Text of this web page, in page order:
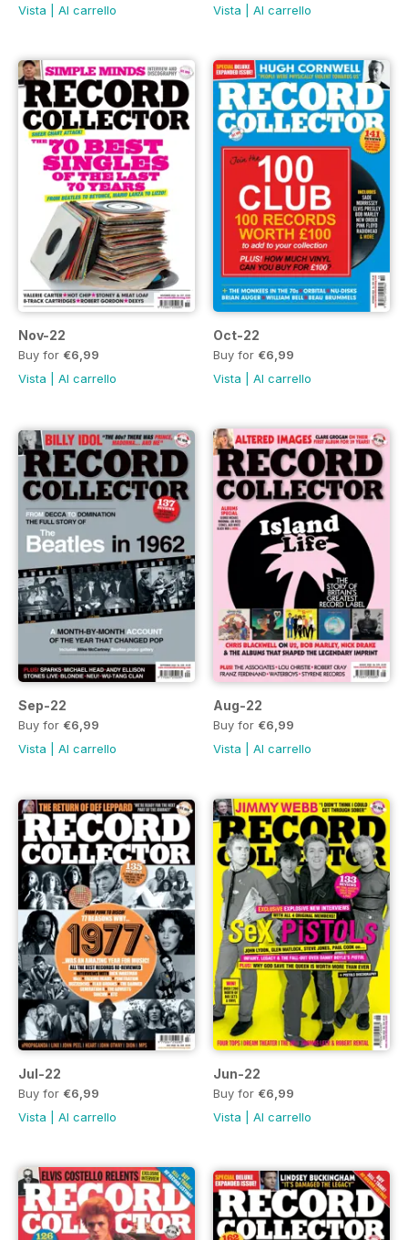
Vista Al carrello Vista Al carrello
Nov-22
Buy for €6,99
Vista
Al carrello
Oct-22
Buy for €6,99
Vista
Al carrello
Sep-22
Buy for €6,99
Vista
Al carrello
Aug-22
Buy for €6,99
Vista
Al carrello
Jul-22
Buy for €6,99
Vista
Al carrello
Jun-22
Buy for €6,99
Vista
Al carrello